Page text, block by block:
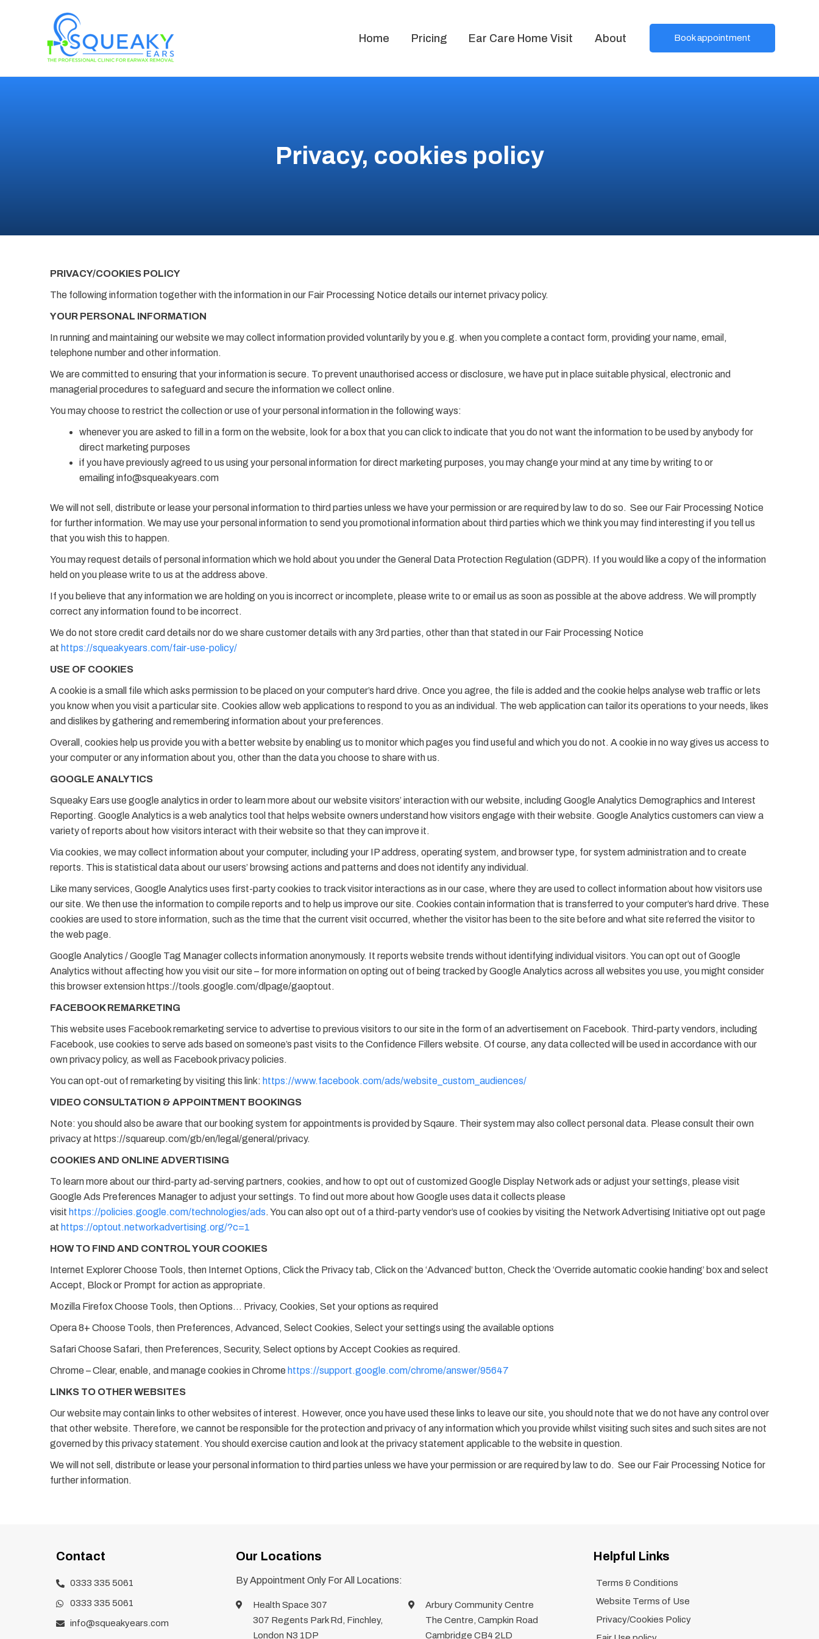
Home Pricing Ear Care Home Visit About Book appointment
Privacy, cookies policy
PRIVACY/COOKIES POLICY
The following information together with the information in our Fair Processing Notice details our internet privacy policy.
YOUR PERSONAL INFORMATION
In running and maintaining our website we may collect information provided voluntarily by you e.g. when you complete a contact form, providing your name, email,
telephone number and other information.
We are committed to ensuring that your information is secure. To prevent unauthorised access or disclosure, we have put in place suitable physical, electronic and
managerial procedures to safeguard and secure the information we collect online.
You may choose to restrict the collection or use of your personal information in the following ways:
whenever you are asked to fill in a form on the website, look for a box that you can click to indicate that you do not want the information to be used by anybody for
direct marketing purposes
if you have previously agreed to us using your personal information for direct marketing purposes, you may change your mind at any time by writing to or
emailing info@squeakyears.com
We will not sell, distribute or lease your personal information to third parties unless we have your permission or are required by law to do so. See our Fair Processing Notice
for further information. We may use your personal information to send you promotional information about third parties which we think you may find interesting if you tell us
that you wish this to happen.
You may request details of personal information which we hold about you under the General Data Protection Regulation (GDPR). If you would like a copy of the information
held on you please write to us at the address above.
If you believe that any information we are holding on you is incorrect or incomplete, please write to or email us as soon as possible at the above address. We will promptly
correct any information found to be incorrect.
We do not store credit card details nor do we share customer details with any 3rd parties, other than that stated in our Fair Processing Notice
at https://squeakyears.com/fair-use-policy/
USE OF COOKIES
A cookie is a small file which asks permission to be placed on your computer’s hard drive. Once you agree, the file is added and the cookie helps analyse web traffic or lets
you know when you visit a particular site. Cookies allow web applications to respond to you as an individual. The web application can tailor its operations to your needs, likes
and dislikes by gathering and remembering information about your preferences.
Overall, cookies help us provide you with a better website by enabling us to monitor which pages you find useful and which you do not. A cookie in no way gives us access to
your computer or any information about you, other than the data you choose to share with us.
GOOGLE ANALYTICS
Squeaky Ears use google analytics in order to learn more about our website visitors’ interaction with our website, including Google Analytics Demographics and Interest
Reporting. Google Analytics is a web analytics tool that helps website owners understand how visitors engage with their website. Google Analytics customers can view a
variety of reports about how visitors interact with their website so that they can improve it.
Via cookies, we may collect information about your computer, including your IP address, operating system, and browser type, for system administration and to create
reports. This is statistical data about our users’ browsing actions and patterns and does not identify any individual.
Like many services, Google Analytics uses first-party cookies to track visitor interactions as in our case, where they are used to collect information about how visitors use
our site. We then use the information to compile reports and to help us improve our site. Cookies contain information that is transferred to your computer’s hard drive. These
cookies are used to store information, such as the time that the current visit occurred, whether the visitor has been to the site before and what site referred the visitor to
the web page.
Google Analytics / Google Tag Manager collects information anonymously. It reports website trends without identifying individual visitors. You can opt out of Google
Analytics without affecting how you visit our site – for more information on opting out of being tracked by Google Analytics across all websites you use, you might consider
this browser extension https://tools.google.com/dlpage/gaoptout.
FACEBOOK REMARKETING
This website uses Facebook remarketing service to advertise to previous visitors to our site in the form of an advertisement on Facebook. Third-party vendors, including
Facebook, use cookies to serve ads based on someone’s past visits to the Confidence Fillers website. Of course, any data collected will be used in accordance with our
own privacy policy, as well as Facebook privacy policies.
You can opt-out of remarketing by visiting this link: https://www.facebook.com/ads/website_custom_audiences/
VIDEO CONSULTATION & APPOINTMENT BOOKINGS
Note: you should also be aware that our booking system for appointments is provided by Sqaure. Their system may also collect personal data. Please consult their own
privacy at https://squareup.com/gb/en/legal/general/privacy.
COOKIES AND ONLINE ADVERTISING
To learn more about our third-party ad-serving partners, cookies, and how to opt out of customized Google Display Network ads or adjust your settings, please visit
Google Ads Preferences Manager to adjust your settings. To find out more about how Google uses data it collects please
visit https://policies.google.com/technologies/ads. You can also opt out of a third-party vendor’s use of cookies by visiting the Network Advertising Initiative opt out page
at https://optout.networkadvertising.org/?c=1
HOW TO FIND AND CONTROL YOUR COOKIES
Internet Explorer Choose Tools, then Internet Options, Click the Privacy tab, Click on the ‘Advanced’ button, Check the ‘Override automatic cookie handing’ box and select
Accept, Block or Prompt for action as appropriate.
Mozilla Firefox Choose Tools, then Options… Privacy, Cookies, Set your options as required
Opera 8+ Choose Tools, then Preferences, Advanced, Select Cookies, Select your settings using the available options
Safari Choose Safari, then Preferences, Security, Select options by Accept Cookies as required.
Chrome – Clear, enable, and manage cookies in Chrome https://support.google.com/chrome/answer/95647
LINKS TO OTHER WEBSITES
Our website may contain links to other websites of interest. However, once you have used these links to leave our site, you should note that we do not have any control over
that other website. Therefore, we cannot be responsible for the protection and privacy of any information which you provide whilst visiting such sites and such sites are not
governed by this privacy statement. You should exercise caution and look at the privacy statement applicable to the website in question.
We will not sell, distribute or lease your personal information to third parties unless we have your permission or are required by law to do. See our Fair Processing Notice for
further information.
Contact
0333 335 5061
0333 335 5061
info@squeakyears.com
Our Locations
By Appointment Only For All Locations:
Health Space 307
307 Regents Park Rd, Finchley,
London N3 1DP
Arbury Community Centre
The Centre, Campkin Road
Cambridge CB4 2LD
Helpful Links
Terms & Conditions
Website Terms of Use
Privacy/Cookies Policy